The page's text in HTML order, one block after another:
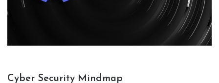
Cyber Security Mindmap